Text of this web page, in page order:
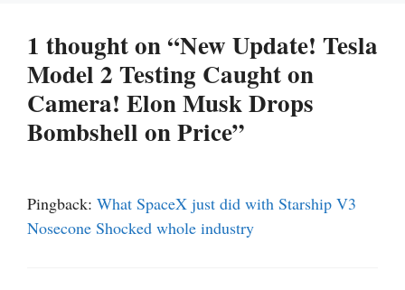
1 thought on “New Update! Tesla
Model 2 Testing Caught on
Camera! Elon Musk Drops
Bombshell on Price”
Pingback: What SpaceX just did with Starship V3
Nosecone Shocked whole industry